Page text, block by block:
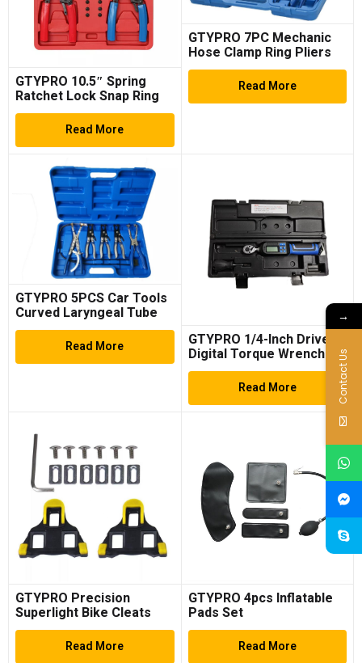
GTYPRO 10.5″ Spring
Ratchet Lock Snap Ring
Retaining Circlip Pliers
Exchangeable Tips
Read More
GTYPRO 7PC Mechanic
Hose Clamp Ring Pliers
Tool Set Flexible Cable
Swivel Jaw Clamp
Read More
GTYPRO 5PCS Car Tools
Curved Laryngeal Tube
Clamps Tool Auto Engine
Maintenance Tool
Read More GTYPRO 1/4-Inch Drive
Digital Torque Wrench
(1.11-22.13Ft.lb/1.5-
30N.m) Electronic Torque
Wrench Set with
Read More
GTYPRO Precision
Superlight Bike Cleats
Read More
GTYPRO 4pcs Inflatable
Pads Set
Read More
→
Contact Us